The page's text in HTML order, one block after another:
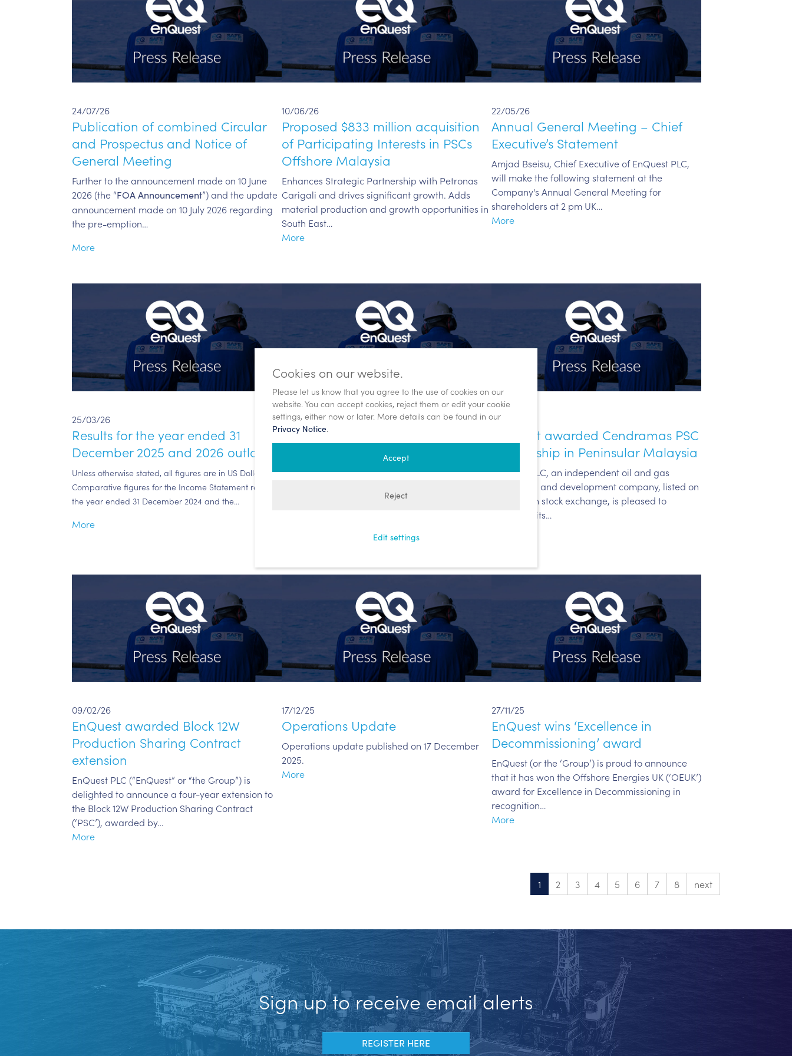
24/07/26
Publication of combined Circular
and Prospectus and Notice of
General Meeting
Further to the announcement made on 10 June
2026 (the “FOA Announcement”) and the update
announcement made on 10 July 2026 regarding
the pre-emption…
More
10/06/26
Proposed $833 million acquisition
of Participating Interests in PSCs
Offshore Malaysia
Enhances Strategic Partnership with Petronas
Carigali and drives significant growth. Adds
material production and growth opportunities in
South East…
More
22/05/26
Annual General Meeting – Chief
Executive’s Statement
Amjad Bseisu, Chief Executive of EnQuest PLC,
will make the following statement at the
Company's Annual General Meeting for
shareholders at 2 pm UK…
More
25/03/26
Results for the year ended 31
December 2025 and 2026 outlook
Unless otherwise stated, all figures are in US Dollars.
Comparative figures for the Income Statement relate to
the year ended 31 December 2024 and the…
More
23/02/26
Full year 2025 operations update
and 2026 guidance
Operations update published on 23 February
11/02/26
EnQuest awarded Cendramas PSC
partnership in Peninsular Malaysia
EnQuest PLC, an independent oil and gas
production and development company, listed on
the London stock exchange, is pleased to
announce its…
09/02/26
EnQuest awarded Block 12W
Production Sharing Contract
extension
EnQuest PLC (“EnQuest” or “the Group”) is
delighted to announce a four-year extension to
the Block 12W Production Sharing Contract
(‘PSC’), awarded by…
More
17/12/25
Operations Update
Operations update published on 17 December
2025.
More
27/11/25
EnQuest wins ‘Excellence in
Decommissioning’ award
EnQuest (or the ‘Group’) is proud to announce
that it has won the Offshore Energies UK (‘OEUK’)
award for Excellence in Decommissioning in
recognition…
More
1 2 3 4 5 6 7 8 next
Sign up to receive email alerts
REGISTER HERE
Cookies on our website.
Please let us know that you agree to the use of cookies on our
website. You can accept cookies, reject them or edit your cookie
settings, either now or later. More details can be found in our
Privacy Notice.
Edit settings
Reject
Accept